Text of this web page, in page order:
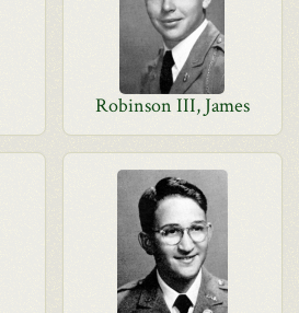
Robinson III, James